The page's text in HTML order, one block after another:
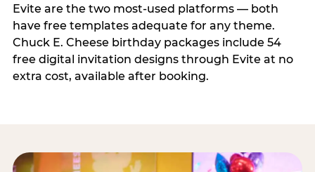
Evite are the two most-used platforms — both
have free templates adequate for any theme.
Chuck E. Cheese birthday packages include 54
free digital invitation designs through Evite at no
extra cost, available after booking.